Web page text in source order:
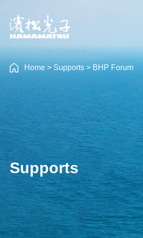
Home > Supports> BHP Forum
Supports